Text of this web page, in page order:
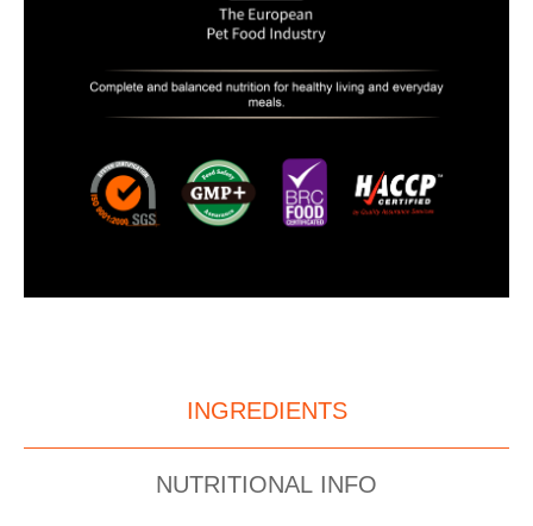
INGREDIENTS
NUTRITIONAL INFO